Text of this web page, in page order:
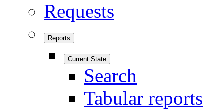
Requests
Reports
Current State
Search
Tabular reports